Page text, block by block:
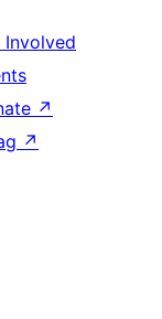
Involved
↗
↗